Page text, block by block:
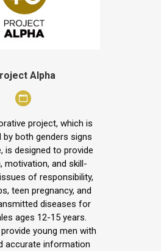
Alpha
project, which is
by both genders signs
is designed to provide
motivation, and skill-
of responsibility,
teen pregnancy, and
diseases for
ages 12-15 years.
young men with
accurate information
Personal
blog
/
website